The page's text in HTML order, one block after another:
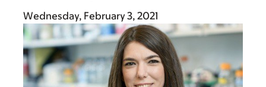
Wednesday, February 3, 2021